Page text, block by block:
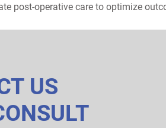
post-operative care to optimize
US